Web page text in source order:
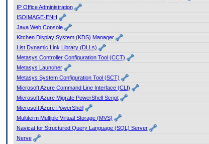
IP Office Administration
ISOIMAGE-ENH
Java Web Console
Kitchen Display System (KDS) Manager
List Dynamic Link Library (DLLs)
Metasys Controller Configuration Tool (CCT)
Metasys Launcher
Metasys System Configuration Tool (SCT)
Microsoft Azure Command Line Interface (CLI)
Microsoft Azure Migrate PowerShell Script
Microsoft Azure PowerShell
Multiterm Multiple Virtual Storage (MVS)
Navicat for Structured Query Language (SQL) Server
Nerve